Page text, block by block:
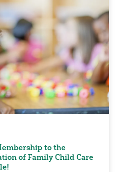
to the
of Family Child Care